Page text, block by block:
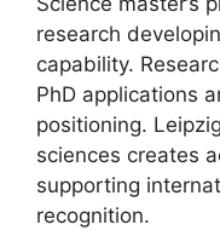
research
capability.
PhD applications
positioning.
sciences creates
supporting
recognition.